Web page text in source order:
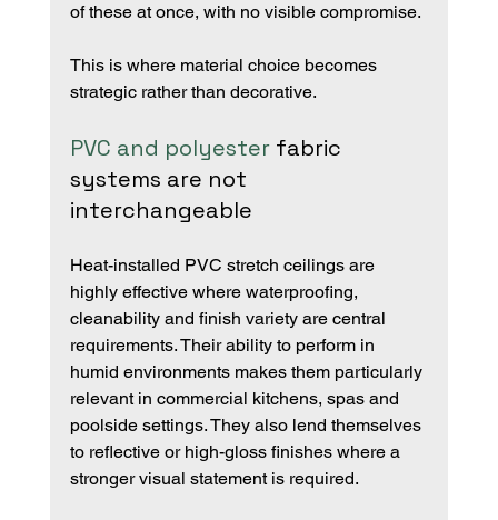
of these at once, with no visible compromise.
This is where material choice becomes
strategic rather than decorative.
PVC and polyester fabric
systems are not
interchangeable
Heat-installed PVC stretch ceilings are
highly effective where waterproofing,
cleanability and finish variety are central
requirements. Their ability to perform in
humid environments makes them particularly
relevant in commercial kitchens, spas and
poolside settings. They also lend themselves
to reflective or high-gloss finishes where a
stronger visual statement is required.